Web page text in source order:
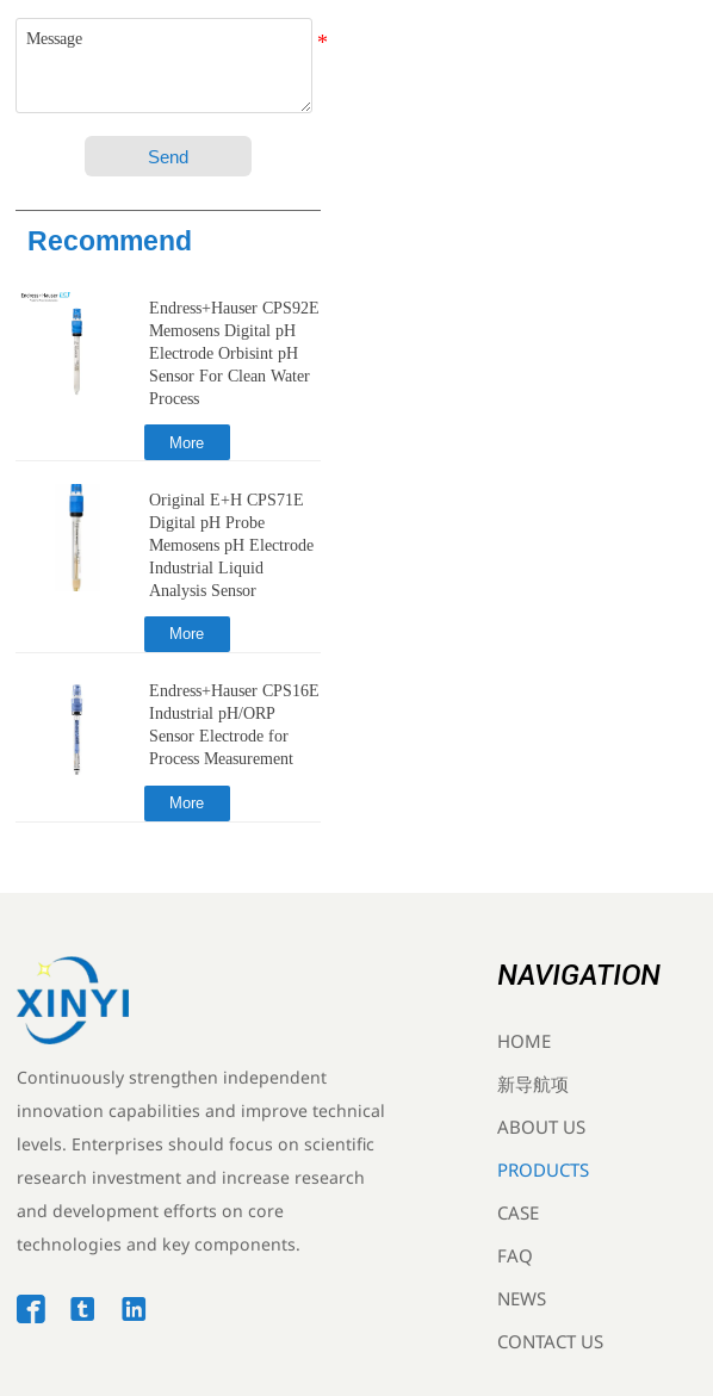
Send
Recommend
Endress+Hauser CPS92E
Memosens Digital pH
Electrode Orbisint pH
Sensor For Clean Water
Process
More
Original E+H CPS71E
Digital pH Probe
Memosens pH Electrode
Industrial Liquid
Analysis Sensor
More
Endress+Hauser CPS16E
Industrial pH/ORP
Sensor Electrode for
Process Measurement
More
Continuously strengthen independent
innovation capabilities and improve technical
levels. Enterprises should focus on scientific
research investment and increase research
and development efforts on core
technologies and key components.
  
NAVIGATION
HOME
新导航项
ABOUT US
PRODUCTS
CASE
FAQ
NEWS
CONTACT US